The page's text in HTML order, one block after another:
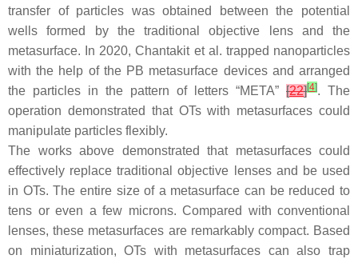
transfer of particles was obtained between the potential
wells formed by the traditional objective lens and the
metasurface. In 2020, Chantakit et al. trapped nanoparticles
with the help of the PB metasurface devices and arranged
the particles in the pattern of letters “META” [22][4]. The
operation demonstrated that OTs with metasurfaces could
manipulate particles flexibly.
The works above demonstrated that metasurfaces could
effectively replace traditional objective lenses and be used
in OTs. The entire size of a metasurface can be reduced to
tens or even a few microns. Compared with conventional
lenses, these metasurfaces are remarkably compact. Based
on miniaturization, OTs with metasurfaces can also trap